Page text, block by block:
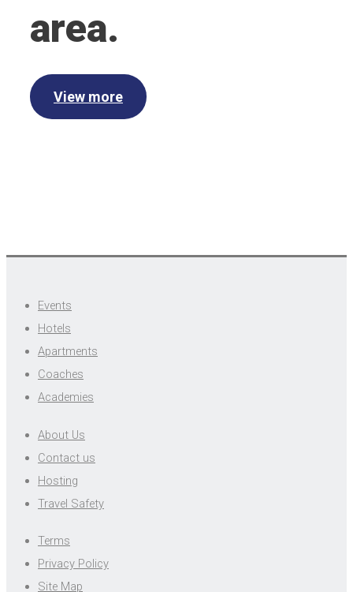
area.
View more
Events
Hotels
Apartments
Coaches
Academies
About Us
Contact us
Hosting
Travel Safety
Terms
Privacy Policy
Site Map